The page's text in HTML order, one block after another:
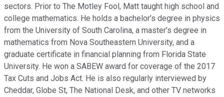
sectors. Prior to The Motley Fool, Matt taught high school and
college mathematics. He holds a bachelor’s degree in physics
from the University of South Carolina, a master’s degree in
mathematics from Nova Southeastern University, and a
graduate certificate in financial planning from Florida State
University. He won a SABEW award for coverage of the 2017
Tax Cuts and Jobs Act. He is also regularly interviewed by
Cheddar, Globe St, The National Desk, and other TV networks